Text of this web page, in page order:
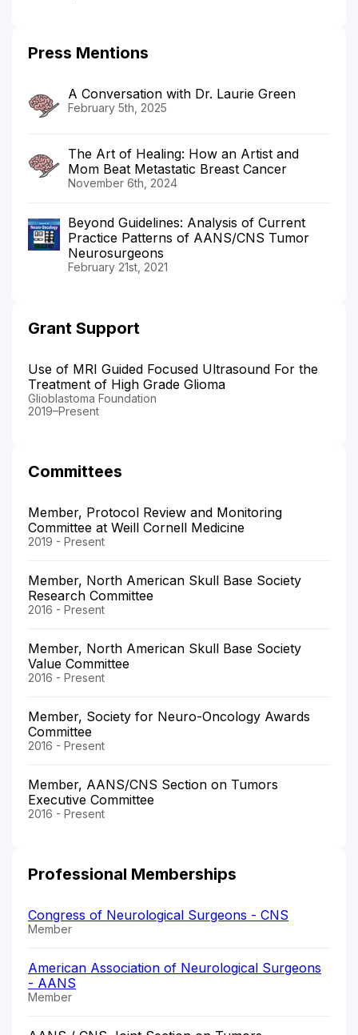
Press Mentions
A Conversation with Dr. Laurie Green
February 5th, 2025
The Art of Healing: How an Artist and
Mom Beat Metastatic Breast Cancer
November 6th, 2024
Beyond Guidelines: Analysis of Current
Practice Patterns of AANS/CNS Tumor
Neurosurgeons
February 21st, 2021
Grant Support
Use of MRI Guided Focused Ultrasound For the
Treatment of High Grade Glioma
Glioblastoma Foundation
2019–Present
Committees
Member, Protocol Review and Monitoring
Committee at Weill Cornell Medicine
2019 - Present
Member, North American Skull Base Society
Research Committee
2016 - Present
Member, North American Skull Base Society
Value Committee
2016 - Present
Member, Society for Neuro-Oncology Awards
Committee
2016 - Present
Member, AANS/CNS Section on Tumors
Executive Committee
2016 - Present
Professional Memberships
Congress of Neurological Surgeons - CNS
Member
American Association of Neurological Surgeons
- AANS
Member